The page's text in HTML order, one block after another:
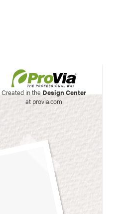
Created in the Design Center
at provia.com